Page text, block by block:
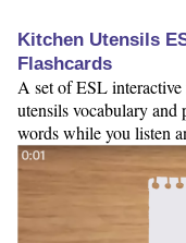
Kitchen Utensils
Flashcards
A set of ESL
utensils vocabulary and
words while you listen